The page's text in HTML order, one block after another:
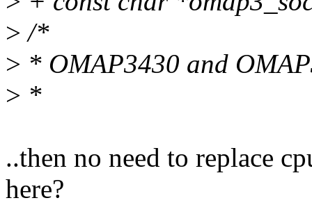
> /*
> * OMAP3430 and
> *
..then no need to replace
here?